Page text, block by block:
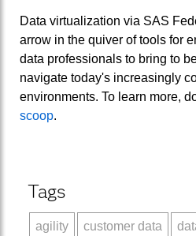
Data virtualization via SAS
arrow in the quiver of tools for
data professionals to bring to
navigate today's increasingly
environments. To learn more,
scoop.
Tags
agility customer data